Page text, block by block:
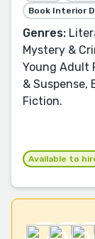
Book Interior
Genres:
Mystery &
Young Adult
& Suspense,
Fiction.
Available to